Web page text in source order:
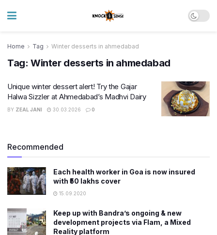
Home Tag Winter desserts in ahmedabad
Tag: Winter desserts in ahmedabad
Unique winter dessert alert! Try the Gajar
Halwa Sizzler at Ahmedabad’s Madhvi Dairy
BY ZEAL JANI 30.03.2026 0
Recommended
Each health worker in Goa is now insured
with ₹50 lakhs cover
15.09.2020
Keep up with Bandra’s ongoing & new
development projects via Flam, a Mixed
Reality platform